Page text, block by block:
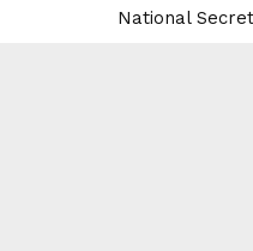
National